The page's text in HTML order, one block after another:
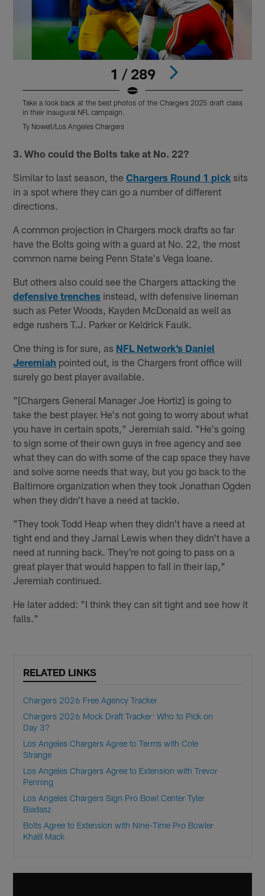
1 / 289
Take a look back at the best photos of the Chargers 2025 draft class
in their inaugural NFL campaign.
Ty Nowell/Los Angeles Chargers
3. Who could the Bolts take at No. 22?
Similar to last season, theChargers Round 1 pick sits
in a spot where they can go a number of different
directions.
A common projection in Chargers mock drafts so far
have the Bolts going with a guard at No. 22, the most
common name being Penn State's Vega Ioane.
But others also could see the Chargers attacking the
defensive trenches instead, with defensive lineman
such as Peter Woods, Kayden McDonald as well as
edge rushers T.J. Parker or Keldrick Faulk.
One thing is for sure, as NFL Network’s Daniel
Jeremiah pointed out, is the Chargers front office will
surely go best player available.
"[Chargers General Manager Joe Hortiz] is going to
take the best player. He's not going to worry about what
you have in certain spots," Jeremiah said. "He's going
to sign some of their own guys in free agency and see
what they can do with some of the cap space they have
and solve some needs that way, but you go back to the
Baltimore organization when they took Jonathan Ogden
when they didn't have a need at tackle.
"They took Todd Heap when they didn't have a need at
tight end and they Jamal Lewis when they didn't have a
need at running back. They're not going to pass on a
great player that would happen to fall in their lap,"
Jeremiah continued.
He later added: "I think they can sit tight and see how it
falls."
RELATED LINKS
Chargers 2026 Free Agency Tracker
Chargers 2026 Mock Draft Tracker: Who to Pick on
Day 3?
Los Angeles Chargers Agree to Terms with Cole
Strange
Los Angeles Chargers Agree to Extension with Trevor
Penning
Los Angeles Chargers Sign Pro Bowl Center Tyler
Biadasz
Bolts Agree to Extension with Nine-Time Pro Bowler
Khalil Mack